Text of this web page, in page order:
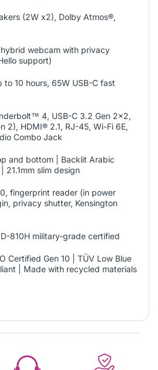
(2W x2), Dolby Atmos®,
hybrid webcam with privacy
support)
to 10 hours, 65W USB-C fast
4, USB-C 3.2 Gen 2x2,
2), HDMI® 2.1, RJ-45, Wi-Fi 6E,
Combo Jack
and bottom | Backlit Arabic
21.1mm slim design
fingerprint reader (in power
privacy shutter, Kensington
810H military-grade certified
Certified Gen 10 | TÜV Low Blue
| Made with recycled materials